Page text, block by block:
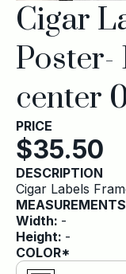
Cigar
Poster-
center
PRICE
$35.50
DESCRIPTION
Cigar Labels
MEASUREMENTS
Width: -
Height: -
COLOR*